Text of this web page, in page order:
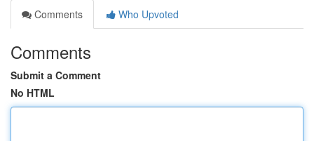
Comments
Who Upvoted
Comments
Submit a Comment
No HTML